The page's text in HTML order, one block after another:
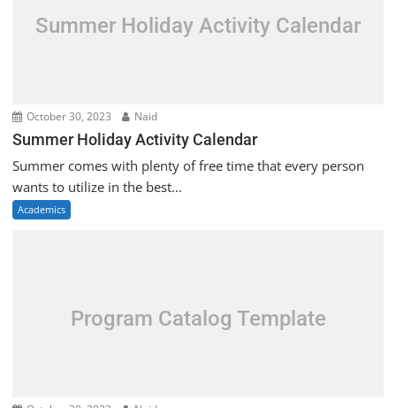
Summer Holiday Activity Calendar
October 30, 2023 Naid
Summer Holiday Activity Calendar
Summer comes with plenty of free time that every person
wants to utilize in the best...
Academics
Program Catalog Template